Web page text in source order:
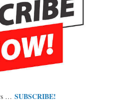
… SUBSCRIBE!